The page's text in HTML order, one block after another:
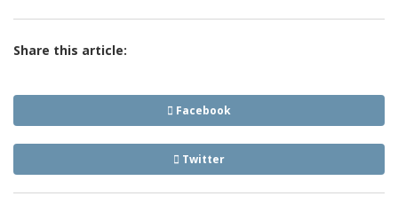
Share this article:
Facebook
Twitter